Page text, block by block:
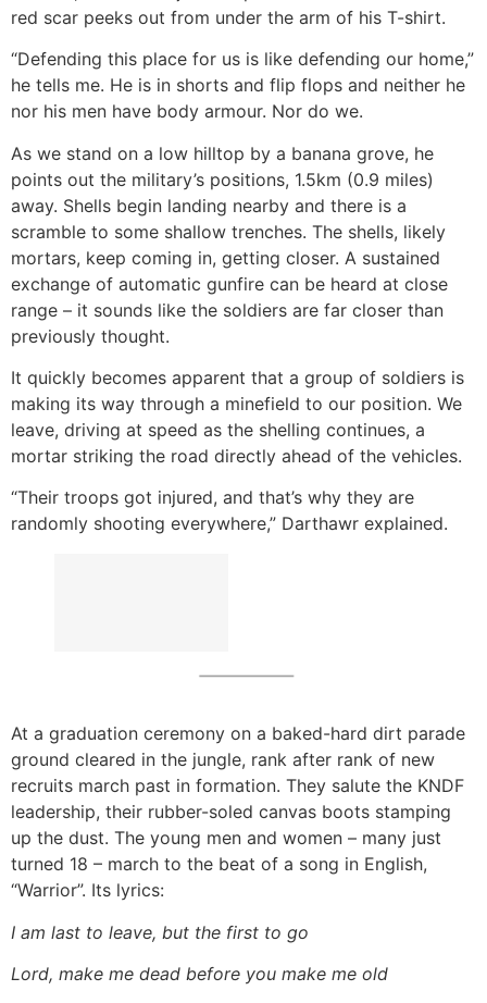
red scar peeks out from under the arm of his T-shirt.
“Defending this place for us is like defending our home,”
he tells me. He is in shorts and flip flops and neither he
nor his men have body armour. Nor do we.
As we stand on a low hilltop by a banana grove, he
points out the military’s positions, 1.5km (0.9 miles)
away. Shells begin landing nearby and there is a
scramble to some shallow trenches. The shells, likely
mortars, keep coming in, getting closer. A sustained
exchange of automatic gunfire can be heard at close
range – it sounds like the soldiers are far closer than
previously thought.
It quickly becomes apparent that a group of soldiers is
making its way through a minefield to our position. We
leave, driving at speed as the shelling continues, a
mortar striking the road directly ahead of the vehicles.
“Their troops got injured, and that’s why they are
randomly shooting everywhere,” Darthawr explained.
At a graduation ceremony on a baked-hard dirt parade
ground cleared in the jungle, rank after rank of new
recruits march past in formation. They salute the KNDF
leadership, their rubber-soled canvas boots stamping
up the dust. The young men and women – many just
turned 18 – march to the beat of a song in English,
“Warrior”. Its lyrics:
I am last to leave, but the first to go
Lord, make me dead before you make me old